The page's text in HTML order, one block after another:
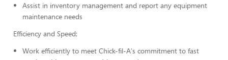
Assist in inventory management and report any equipment
maintenance needs
Efficiency and Speed:
Work efficiently to meet Chick-fil-A's commitment to fast